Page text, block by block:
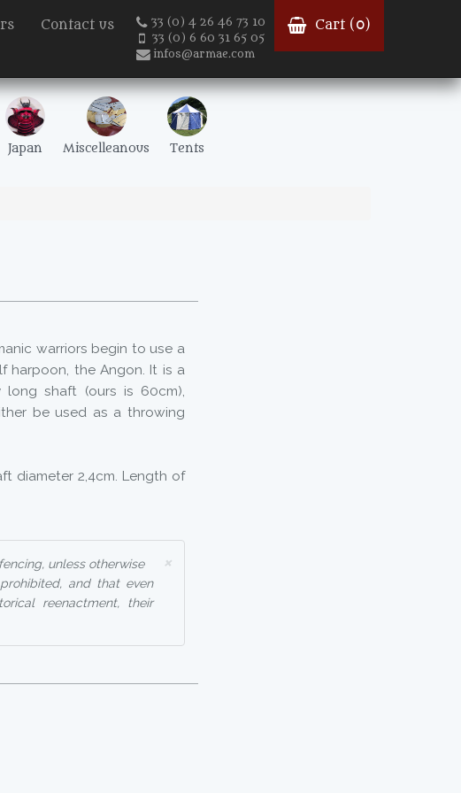
Contact us
33 (0) 4 26 46 73 10
33 (0) 6 60 31 65 05
infos@armae.com
Cart ( 0)
Japan Miscelleanous Tents
warriors begin to use a
harpoon, the Angon. It is a
shaft (ours is 60cm),
be used as a throwing
diameter 2,4cm. Length of
×
unless otherwise
and that even
reenactment, their